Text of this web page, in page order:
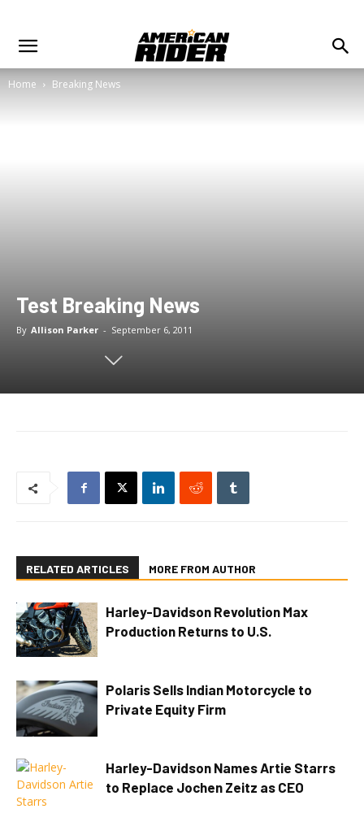
Home Breaking News
Test Breaking News
By Allison Parker - September 6, 2011
RELATED ARTICLES MORE FROM AUTHOR
Harley-Davidson Revolution Max
Production Returns to U.S.
Polaris Sells Indian Motorcycle to
Private Equity Firm
Harley-Davidson Names Artie Starrs
to Replace Jochen Zeitz as CEO